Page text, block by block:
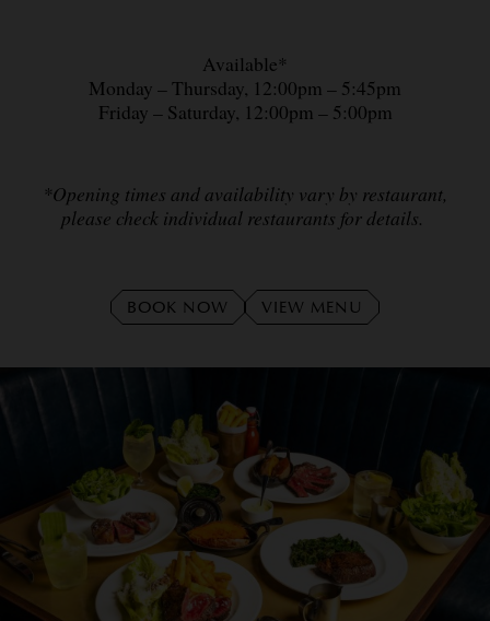
Available*
Monday – Thursday, 12:00pm – 5:45pm
Friday – Saturday, 12:00pm – 5:00pm
*Opening times and availability vary by restaurant,
please check individual restaurants for details.
BOOK NOW VIEW MENU